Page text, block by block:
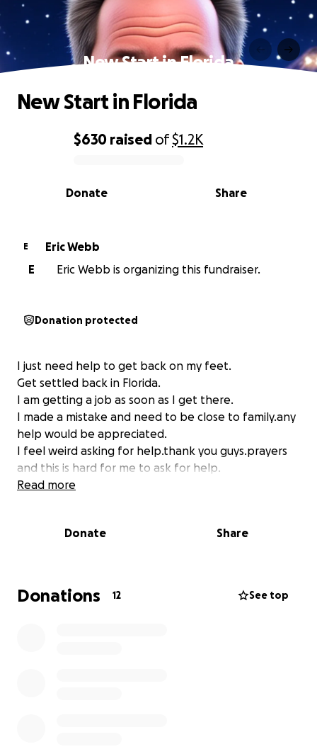
New Start in Florida
0% complete
$630 raised of$1.2K
Share
Donate
New Start in Florida
E
Eric Webb
E
Eric Webb is organizing this fundraiser.
Donation protected
I just need help to get back on my feet.
Get settled back in Florida.
I am getting a job as soon as I get there.
I made a mistake and need to be close to family.any
help would be appreciated.
I feel weird asking for help.thank you guys.prayers
and this is hard for me to ask for help.
Read more
Donate Share
Donations 12 See top